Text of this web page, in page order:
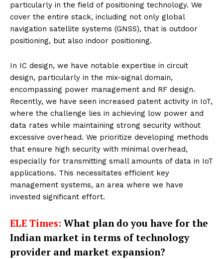
particularly in the field of positioning technology. We
cover the entire stack, including not only global
navigation satellite systems (GNSS), that is outdoor
positioning, but also indoor positioning.
In IC design, we have notable expertise in circuit
design, particularly in the mix-signal domain,
encompassing power management and RF design.
Recently, we have seen increased patent activity in IoT,
where the challenge lies in achieving low power and
data rates while maintaining strong security without
excessive overhead. We prioritize developing methods
that ensure high security with minimal overhead,
especially for transmitting small amounts of data in IoT
applications. This necessitates efficient key
management systems, an area where we have
invested significant effort.
ELE Times: What plan do you have for the
Indian market in terms of technology
provider and market expansion?